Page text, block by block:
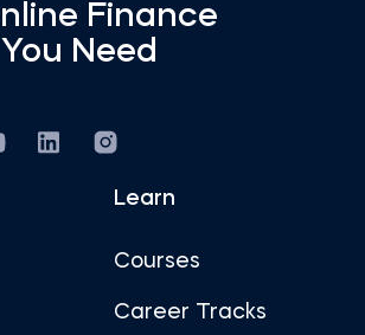
Finance
Need
Learn
Courses
Career Tracks